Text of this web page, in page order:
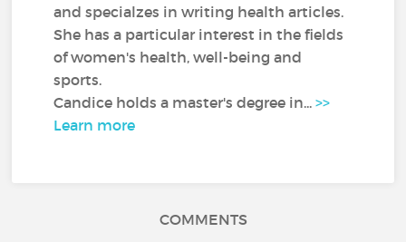
and specialzes in writing health articles.
She has a particular interest in the fields
of women's health, well-being and
sports.
Candice holds a master's degree in...>>
Learn more
COMMENTS